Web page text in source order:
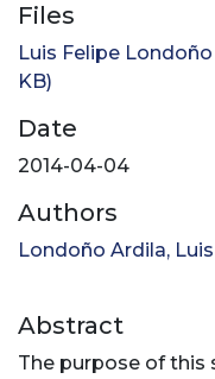
Files
Luis Felipe
KB)
Date
2014-04-04
Authors
Londoño Ardila,
Abstract
The purpose of this